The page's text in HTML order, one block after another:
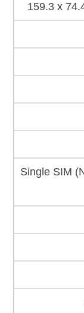
159.3 x
Single SIM